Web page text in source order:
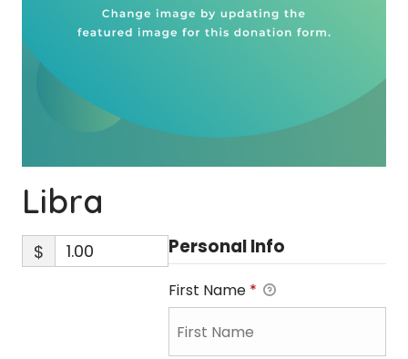
Libra
$ Personal Info
First Name *